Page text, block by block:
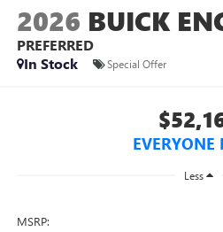
2026 BUICK
PREFERRED
In Stock
Special Offer
EVERYONE
Less
MSRP: